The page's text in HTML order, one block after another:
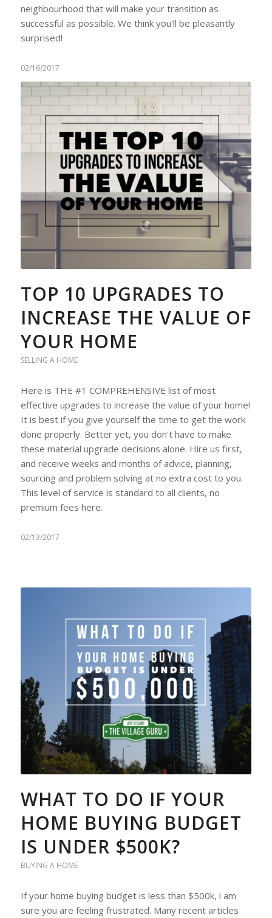
neighbourhood that will make your transition as
successful as possible. We think you'll be pleasantly
surprised!
02/16/2017
TOP 10 UPGRADES TO
INCREASE THE VALUE OF
YOUR HOME
SELLING A HOME
Here is THE #1 COMPREHENSIVE list of most
effective upgrades to increase the value of your home!
It is best if you give yourself the time to get the work
done properly. Better yet, you don't have to make
these material upgrade decisions alone. Hire us first,
and receive weeks and months of advice, planning,
sourcing and problem solving at no extra cost to you.
This level of service is standard to all clients, no
premium fees here.
02/13/2017
WHAT TO DO IF YOUR
HOME BUYING BUDGET
IS UNDER $500K?
BUYING A HOME
If your home buying budget is less than $500k, i am
sure you are feeling frustrated. Many recent articles